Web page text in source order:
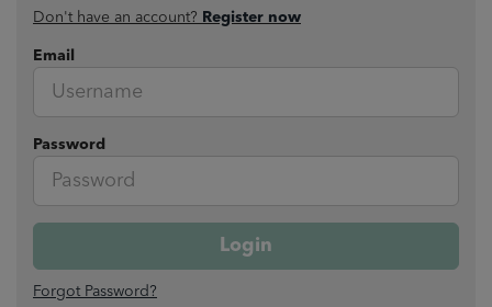
Don't have an account? Register now
Email
Password
Login
Forgot Password?